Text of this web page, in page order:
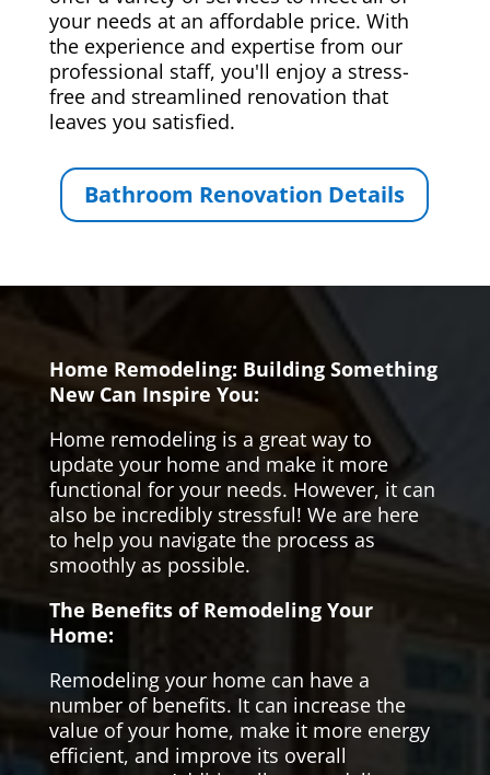
your needs at an affordable price. With
the experience and expertise from our
professional staff, you'll enjoy a stress-
free and streamlined renovation that
leaves you satisfied.
Bathroom Renovation Details
Home Remodeling: Building Something
New Can Inspire You:
Home remodeling is a great way to
update your home and make it more
functional for your needs. However, it can
also be incredibly stressful! We are here
to help you navigate the process as
smoothly as possible.
The Benefits of Remodeling Your
Home:
Remodeling your home can have a
number of benefits. It can increase the
value of your home, make it more energy
efficient, and improve its overall